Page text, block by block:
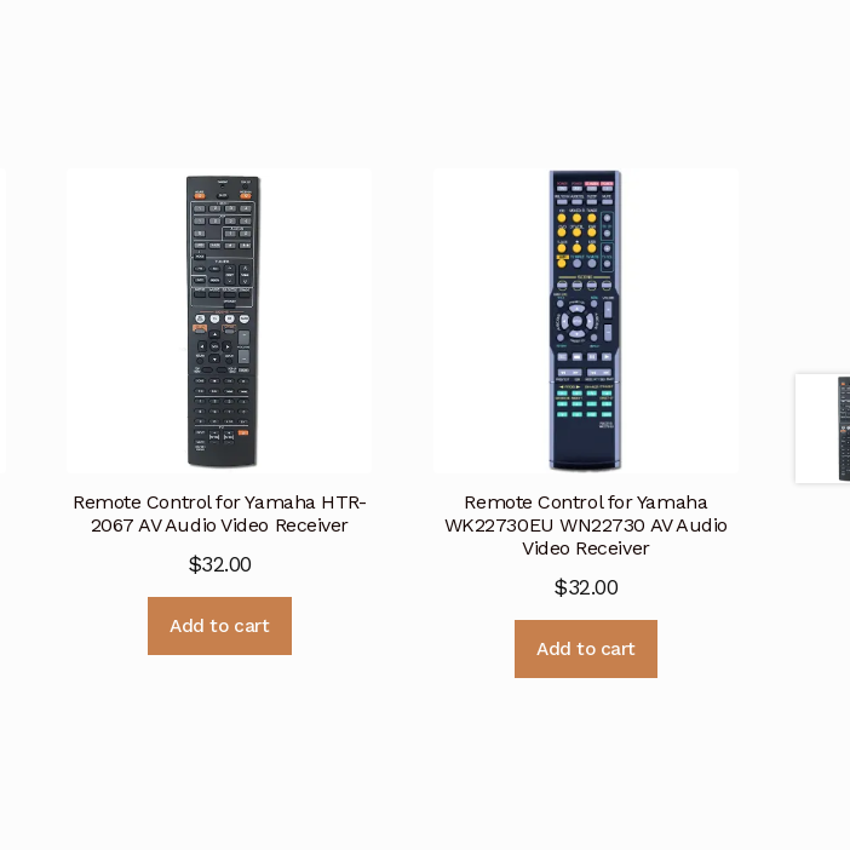
Remote Control for Yamaha HTR-
2067 AV Audio Video Receiver
$32.00
Add to cart
Remote Control for Yamaha
WK22730EU WN22730 AV Audio
Video Receiver
$32.00
Add to cart